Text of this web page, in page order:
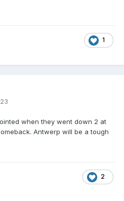
1
when they went down 2 at
Antwerp will be a tough
2